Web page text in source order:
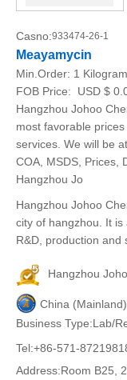
Casno:933474-26-1
Meayamycin
Min.Order: 1 Kilogram
FOB Price:
USD $
Hangzhou Johoo
most favorable
services. We will be
COA, MSDS, Prices,
Hangzhou Jo
Hangzhou Johoo
city of hangzhou. It
R&D, production and
Hangzhou
China
Business Type:Lab/
Tel:+86-571-
Address:Room B25,